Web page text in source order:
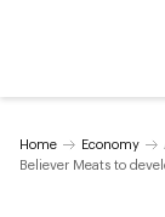
Home Economy
Believer Meats to